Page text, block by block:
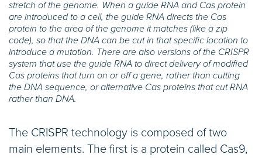
stretch of the genome. When a guide RNA and Cas protein
are introduced to a cell, the guide RNA directs the Cas
protein to the area of the genome it matches (like a zip
code), so that the DNA can be cut in that specific location to
introduce a mutation. There are also versions of the CRISPR
system that use the guide RNA to direct delivery of modified
Cas proteins that turn on or off a gene, rather than cutting
the DNA sequence, or alternative Cas proteins that cut RNA
rather than DNA.
The CRISPR technology is composed of two
main elements. The first is a protein called Cas9,